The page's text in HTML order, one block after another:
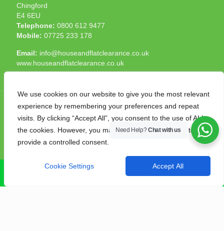
We use cookies on our website to give you the most relevant
experience by remembering your preferences and repeat
visits. By clicking “Accept All”, you consent to the use of ALL
the cookies. However, you may visit "Cookie Settings" to
provide a controlled consent.
Cookie Settings Accept All
Chingford
E4 6EU
Telephone: 0800 612 9477
Mobile: 07725 233 178
Email: info@houseandflatclearance.co.uk
www.houseandflatclearance.co.uk
© 2025 House and Flat Clearance London. All Rights
Reserved. Another
Need Help?Chat with us
CALL NOW